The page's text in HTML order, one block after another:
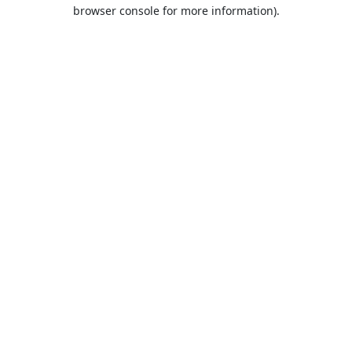
browser console for more information).